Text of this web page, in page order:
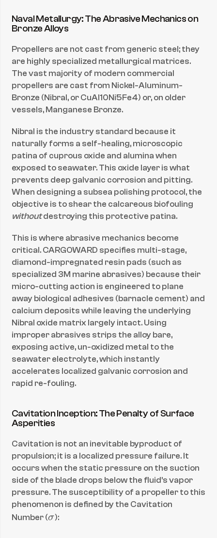
m
m
Naval Metallurgy: The Abrasive Mechanics on
Bronze Alloys
Propellers are not cast from generic steel; they
are highly specialized metallurgical matrices.
The vast majority of modern commercial
propellers are cast from Nickel-Aluminum-
Bronze (Nibral, or CuAl10Ni5Fe4) or, on older
vessels, Manganese Bronze.
Nibral is the industry standard because it
naturally forms a self-healing, microscopic
patina of cuprous oxide and alumina when
exposed to seawater. This oxide layer is what
prevents deep galvanic corrosion and pitting.
When designing a subsea polishing protocol, the
without destroying this protective patina.
This is where abrasive mechanics become
critical. CARGOWARD specifies multi-stage,
diamond-impregnated resin pads (such as
specialized 3M marine abrasives) because their
micro-cutting action is engineered to plane
away biological adhesives (barnacle cement) and
calcium deposits while leaving the underlying
Nibral oxide matrix largely intact. Using
improper abrasives strips the alloy bare,
exposing active, un-oxidized metal to the
seawater electrolyte, which instantly
accelerates localized galvanic corrosion and
rapid re-fouling.
Cavitation Inception: The Penalty of Surface
Asperities
Cavitation is not an inevitable byproduct of
propulsion; it is a localized pressure failure. It
occurs when the static pressure on the suction
side of the blade drops below the fluid's vapor
pressure. The susceptibility of a propeller to this
phenomenon is defined by the Cavitation
Number (\
σ):